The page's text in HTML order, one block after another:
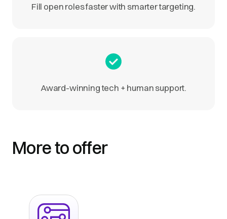
Fill open roles faster with smarter targeting.
Award-winning tech + human support.
More to offer